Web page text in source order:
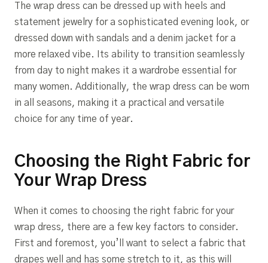
The wrap dress can be dressed up with heels and
statement jewelry for a sophisticated evening look, or
dressed down with sandals and a denim jacket for a
more relaxed vibe. Its ability to transition seamlessly
from day to night makes it a wardrobe essential for
many women. Additionally, the wrap dress can be worn
in all seasons, making it a practical and versatile
choice for any time of year.
Choosing the Right Fabric for
Your Wrap Dress
When it comes to choosing the right fabric for your
wrap dress, there are a few key factors to consider.
First and foremost, you’ll want to select a fabric that
drapes well and has some stretch to it, as this will